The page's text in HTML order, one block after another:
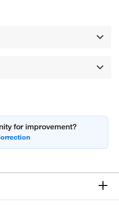
for improvement?